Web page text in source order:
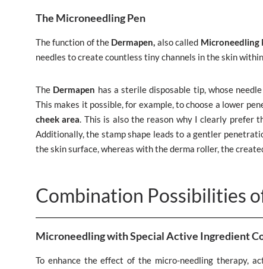
The Microneedling Pen
The function of the Dermapen, also called Microneedling
needles to create countless tiny channels in the skin
The Dermapen has a sterile disposable tip, whose
This makes it possible, for example, to choose a lower
cheek area. This is also the reason why I clearly prefer
Additionally, the stamp shape leads to a gentler
the skin surface, whereas with the derma roller, the
Combination Possibilities
Microneedling with Special Active Ingredient
To enhance the effect of the micro-needling therapy,